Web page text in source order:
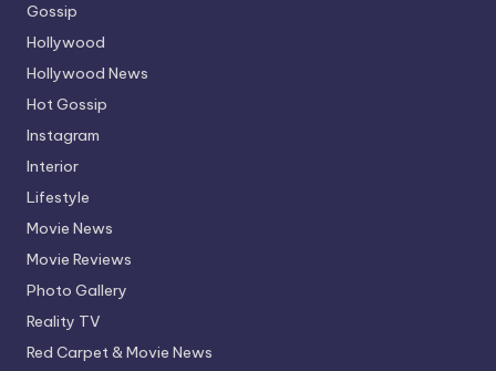
Gossip
Hollywood
Hollywood News
Hot Gossip
Instagram
Interior
Lifestyle
Movie News
Movie Reviews
Photo Gallery
Reality TV
Red Carpet & Movie News